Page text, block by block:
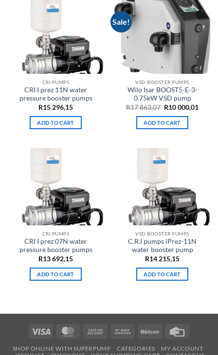
CRI PUMPS
CRI I prez 11N water
pressure booster pumps
R15 296,15
ADD TO CART
Sale!
VSD BOOSTER PUMPS
Wilo Isar BOOST5-E-3-
0.75kW VSD pump
R17 863,07 Original
was:
R17
R10 000,01
ADD TO CART
CRI PUMPS
CRI I prez 07N water
pressure booster pumps
R13 692,15
ADD TO CART
VSD BOOSTER PUMPS
C.R.I pumps iPrez-11N
water booster pump
R14 215,15
ADD TO CART
Visa MasterCardCash
Delivery
Bank
BitCoin
SHOP ONLINE WITH SUPERPUMP CATEGORIES
MY ACCOUNT